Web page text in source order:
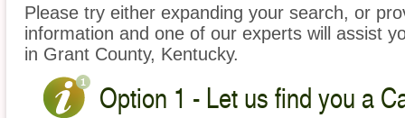
Please try either expanding your search, or
information and one of our experts will assist
in Grant County, Kentucky.
Option 1 - Let us find you a